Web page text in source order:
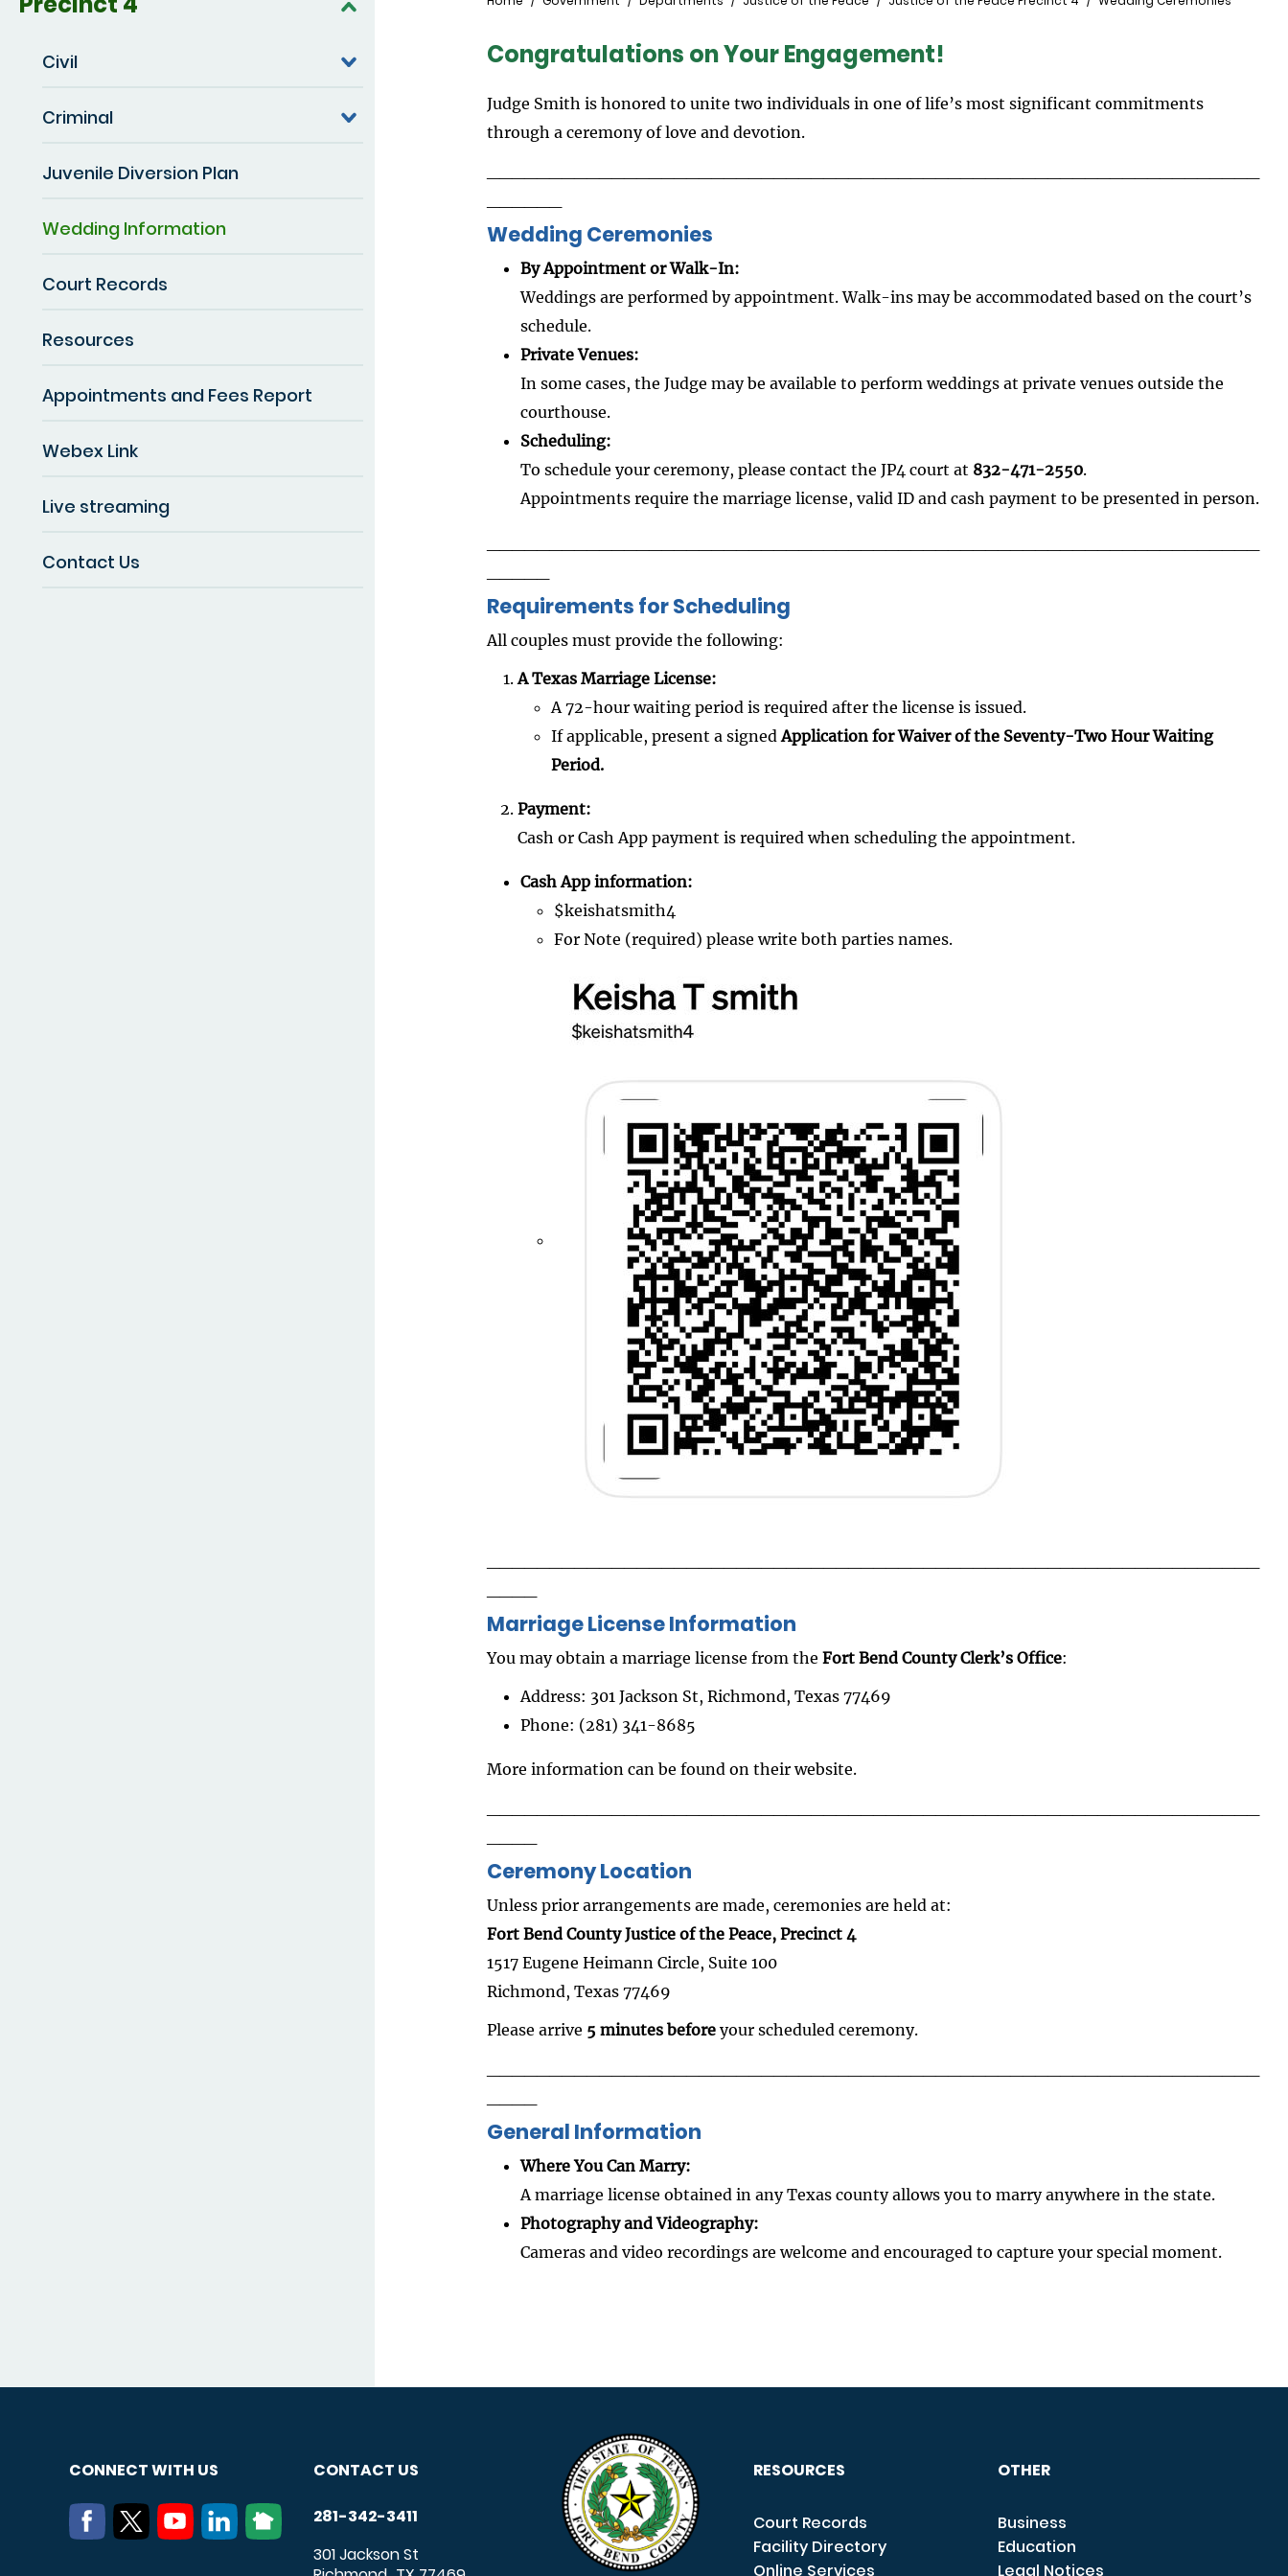
Civil
Criminal
Juvenile Diversion Plan
Wedding Information
Court Records
Resources
Appointments and Fees Report
Webex Link
Live streaming
Contact Us
Congratulations on Your Engagement!
Judge Smith is honored to unite two individuals in one of life’s most significant commitments
through a ceremony of love and devotion.
Wedding Ceremonies
By Appointment or Walk-In:
Weddings are performed by appointment. Walk-ins may be accommodated based on the court’s
schedule.
Private Venues:
In some cases, the Judge may be available to perform weddings at private venues outside the
courthouse.
Scheduling:
To schedule your ceremony, please contact the JP4 court at 832-471-2550.
Appointments require the marriage license, valid ID and cash payment to be presented in person.
Requirements for Scheduling
All couples must provide the following:
A Texas Marriage License:
A 72-hour waiting period is required after the license is issued.
If applicable, present a signed Application for Waiver of the Seventy-Two Hour Waiting
Period.
Payment:
Cash or Cash App payment is required when scheduling the appointment.
Cash App information:
$keishatsmith4
For Note (required) please write both parties names.
Marriage License Information
You may obtain a marriage license from the Fort Bend County Clerk’s Office:
Address: 301 Jackson St, Richmond, Texas 77469
Phone: (281) 341-8685
More information can be found on their website.
Ceremony Location
Unless prior arrangements are made, ceremonies are held at:
Fort Bend County Justice of the Peace, Precinct 4
1517 Eugene Heimann Circle, Suite 100
Richmond, Texas 77469
Please arrive 5 minutes beforeyour scheduled ceremony.
General Information
Where You Can Marry:
A marriage license obtained in any Texas county allows you to marry anywhere in the state.
Photography and Videography:
Cameras and video recordings are welcome and encouraged to capture your special moment.
CONNECT WITH US CONTACT US
281-342-3411
301 Jackson St
RESOURCES
Court Records
Facility Directory
Online Services
OTHER
Business
Education
Legal Notices